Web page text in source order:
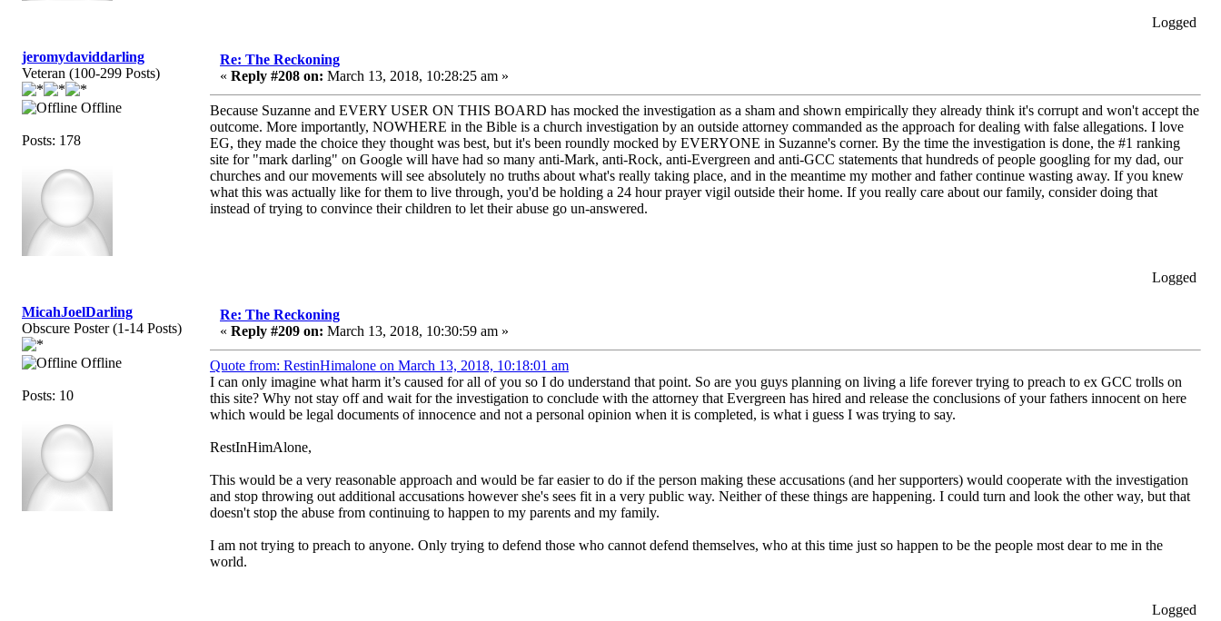
Logged
jeromydaviddarling
Veteran (100-299 Posts)
Offline
Posts: 178
Re: The Reckoning
« Reply #208 on: March 13, 2018, 10:28:25 am »
Because Suzanne and EVERY USER ON THIS BOARD has mocked the investigation as a sham and shown empirically they already think it's corrupt and won't accept the
outcome. More importantly, NOWHERE in the Bible is a church investigation by an outside attorney commanded as the approach for dealing with false allegations. I love
EG, they made the choice they thought was best, but it's been roundly mocked by EVERYONE in Suzanne's corner. By the time the investigation is done, the #1 ranking
site for "mark darling" on Google will have had so many anti-Mark, anti-Rock, anti-Evergreen and anti-GCC statements that hundreds of people googling for my dad, our
churches and our movements will see absolutely no truths about what's really taking place, and in the meantime my mother and father continue wasting away. If you knew
what this was actually like for them to live through, you'd be holding a 24 hour prayer vigil outside their home. If you really care about our family, consider doing that
instead of trying to convince their children to let their abuse go un-answered.
Logged
MicahJoelDarling
Obscure Poster (1-14 Posts)
Offline
Posts: 10
Re: The Reckoning
« Reply #209 on: March 13, 2018, 10:30:59 am »
Quote from: RestinHimalone on March 13, 2018, 10:18:01 am
I can only imagine what harm it’s caused for all of you so I do understand that point. So are you guys planning on living a life forever trying to preach to ex GCC trolls on
this site? Why not stay off and wait for the investigation to conclude with the attorney that Evergreen has hired and release the conclusions of your fathers innocent on here
which would be legal documents of innocence and not a personal opinion when it is completed, is what i guess I was trying to say.
RestInHimAlone,
This would be a very reasonable approach and would be far easier to do if the person making these accusations (and her supporters) would cooperate with the investigation
and stop throwing out additional accusations however she's sees fit in a very public way. Neither of these things are happening. I could turn and look the other way, but that
doesn't stop the abuse from continuing to happen to my parents and my family.
I am not trying to preach to anyone. Only trying to defend those who cannot defend themselves, who at this time just so happen to be the people most dear to me in the
world.
Logged